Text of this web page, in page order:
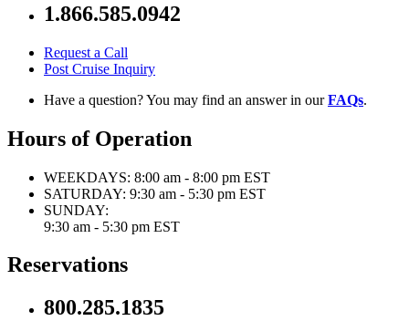
1.866.585.0942
Request a Call
Post Cruise Inquiry
Have a question? You may find an answer in ourFAQs.
Hours of Operation
WEEKDAYS: 8:00 am - 8:00 pm EST
SATURDAY: 9:30 am - 5:30 pm EST
SUNDAY:
9:30 am - 5:30 pm EST
Reservations
800.285.1835